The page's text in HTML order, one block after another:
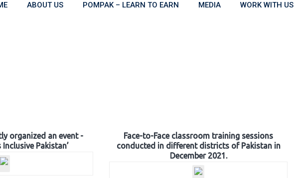
ABOUT US POMPAK – LEARN TO EARN MEDIA WORK WITH US
organized an event -
Pakistan’
Face-to-Face classroom training sessions
conducted in different districts of Pakistan in
December 2021.